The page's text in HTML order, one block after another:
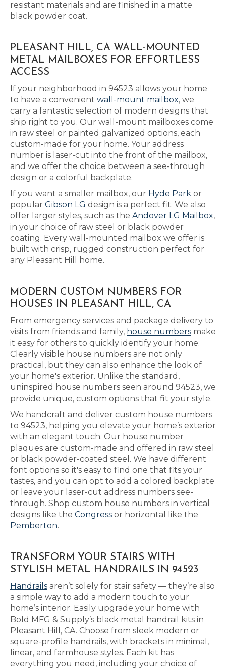
resistant materials and are finished in a matte
black powder coat.
PLEASANT HILL, CA WALL-MOUNTED
METAL MAILBOXES FOR EFFORTLESS
ACCESS
If your neighborhood in 94523 allows your home
to have a convenient wall-mount mailbox, we
carry a fantastic selection of modern designs that
ship right to you. Our wall-mount mailboxes come
in raw steel or painted galvanized options, each
custom-made for your home. Your address
number is laser-cut into the front of the mailbox,
and we offer the choice between a see-through
design or a colorful backplate.
If you want a smaller mailbox, our Hyde Park or
popular Gibson LG design is a perfect fit. We also
offer larger styles, such as the Andover LG Mailbox,
in your choice of raw steel or black powder
coating. Every wall-mounted mailbox we offer is
built with crisp, rugged construction perfect for
any Pleasant Hill home.
MODERN CUSTOM NUMBERS FOR
HOUSES IN PLEASANT HILL, CA
From emergency services and package delivery to
visits from friends and family, house numbers make
it easy for others to quickly identify your home.
Clearly visible house numbers are not only
practical, but they can also enhance the look of
your home's exterior. Unlike the standard,
uninspired house numbers seen around 94523, we
provide unique, custom options that fit your style.
We handcraft and deliver custom house numbers
to 94523, helping you elevate your home’s exterior
with an elegant touch. Our house number
plaques are custom-made and offered in raw steel
or black powder-coated steel. We have different
font options so it's easy to find one that fits your
tastes, and you can opt to add a colored backplate
or leave your laser-cut address numbers see-
through. Shop custom house numbers in vertical
designs like the Congress or horizontal like the
Pemberton.
TRANSFORM YOUR STAIRS WITH
STYLISH METAL HANDRAILS IN 94523
Handrails aren’t solely for stair safety — they’re also
a simple way to add a modern touch to your
home’s interior. Easily upgrade your home with
Bold MFG & Supply’s black metal handrail kits in
Pleasant Hill, CA. Choose from sleek modern or
square-profile handrails, with brackets in minimal,
linear, and farmhouse styles. Each kit has
everything you need, including your choice of